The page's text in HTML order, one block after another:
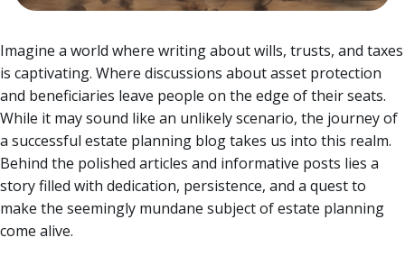
Imagine a world where writing about wills, trusts, and taxes
is captivating. Where discussions about asset protection
and beneficiaries leave people on the edge of their seats.
While it may sound like an unlikely scenario, the journey of
a successful estate planning blog takes us into this realm.
Behind the polished articles and informative posts lies a
story filled with dedication, persistence, and a quest to
make the seemingly mundane subject of estate planning
come alive.